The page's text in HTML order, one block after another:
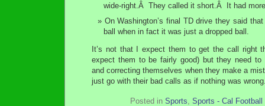
wide-right.Â They called it short.Â It had
On Washington’s final TD drive they said
ball when in fact it was just a dropped ball.
It’s not that I expect them to get the call right
expect them to be fairly good) but they need to
and correcting themselves when they make a
just go with their bad calls as if nothing was
Posted in Sports, Sports - Cal Football